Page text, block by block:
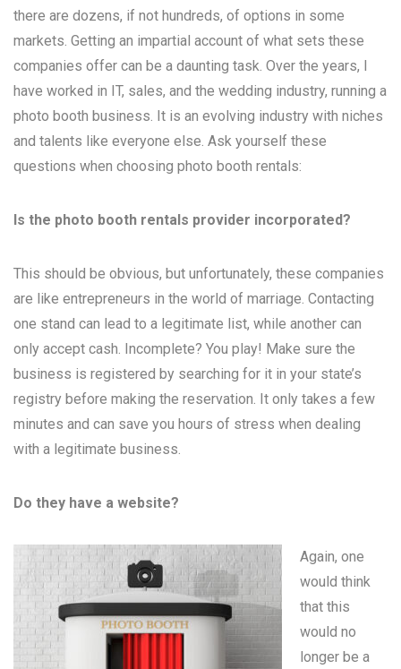
there are dozens, if not hundreds, of options in some
markets. Getting an impartial account of what sets these
companies offer can be a daunting task. Over the years, I
have worked in IT, sales, and the wedding industry, running a
photo booth business. It is an evolving industry with niches
and talents like everyone else. Ask yourself these
questions when choosing photo booth rentals:
Is the photo booth rentals provider incorporated?
This should be obvious, but unfortunately, these companies
are like entrepreneurs in the world of marriage. Contacting
one stand can lead to a legitimate list, while another can
only accept cash. Incomplete? You play! Make sure the
business is registered by searching for it in your state’s
registry before making the reservation. It only takes a few
minutes and can save you hours of stress when dealing
with a legitimate business.
Do they have a website?
Again, one
would think
that this
would no
longer be a